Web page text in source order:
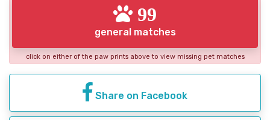
99
general matches
click on either of the paw prints above to view missing pet matches
Share on Facebook